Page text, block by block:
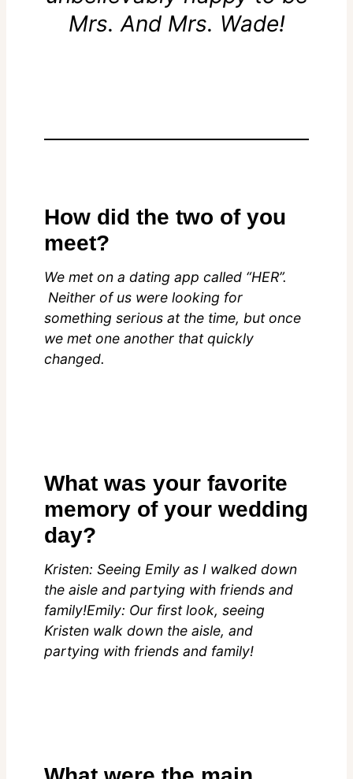
Mrs. And Mrs. Wade!
How did the two of you
meet?
We met on a dating app called “HER”.
Neither of us were looking for
something serious at the time, but once
we met one another that quickly
changed.
What was your favorite
memory of your wedding
day?
Kristen: Seeing Emily as I walked down
the aisle and partying with friends and
family!Emily: Our first look, seeing
Kristen walk down the aisle, and
partying with friends and family!